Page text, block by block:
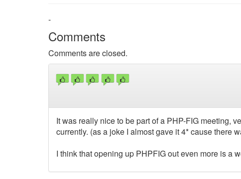
-
Comments
Comments are closed.
It was really nice to be part of a PHP-FIG meeting,
currently. (as a joke I almost gave it 4* cause there
I think that opening up PHPFIG out even more is a